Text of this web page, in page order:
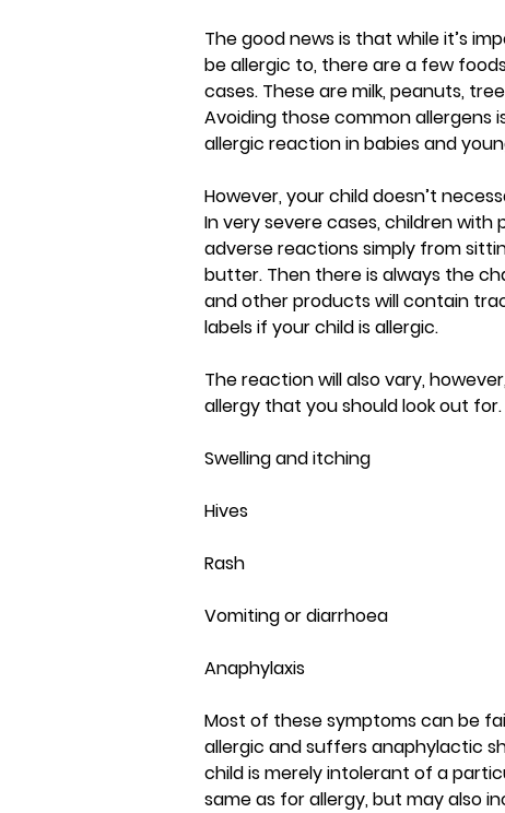
The good news is that while it’s
be allergic to, there are a few
cases. These are milk, peanuts,
Avoiding those common
allergic reaction in babies and
However, your child doesn’t
In very severe cases, children
adverse reactions simply from
butter. Then there is always the
and other products will contain
labels if your child is allergic.
The reaction will also vary,
allergy that you should look out
Swelling and itching
Hives
Rash
Vomiting or diarrhoea
Anaphylaxis
Most of these symptoms can be
allergic and suffers anaphylactic
child is merely intolerant of a
same as for allergy, but may also